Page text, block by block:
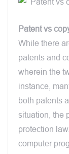
Patent vs
While there
patents and
wherein the
instance,
both patents
situation, the
protection
computer